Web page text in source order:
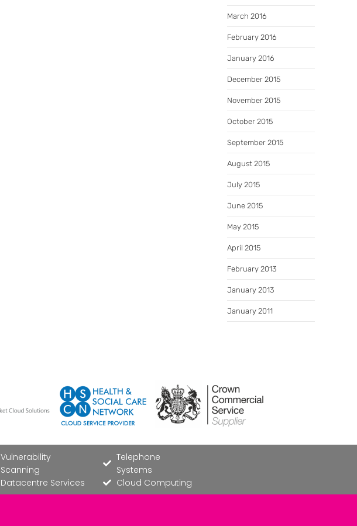
March 2016
February 2016
January 2016
December 2015
November 2015
October 2015
September 2015
August 2015
July 2015
June 2015
May 2015
April 2015
February 2013
January 2013
January 2011
Vulnerability
Scanning
Datacentre Services
Telephone
Systems
Cloud Computing